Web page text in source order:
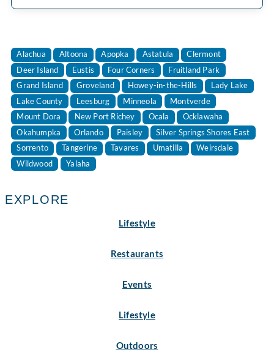
Alachua Altoona Apopka Astatula
Clermont
Deer Island
Eustis Four Corners
Fruitland Park
Grand Island
Groveland Howey-in-the-Hills
Lady Lake
Lake County
Leesburg Minneola
Montverde
Mount Dora
New Port Richey Ocala
Ocklawaha
Okahumpka
Orlando Paisley
Silver Springs Shores East
Sorrento
Tangerine Tavares Umatilla
Weirsdale
Wildwood
Yalaha
EXPLORE
Lifestyle
Restaurants
Events
Lifestyle
Outdoors